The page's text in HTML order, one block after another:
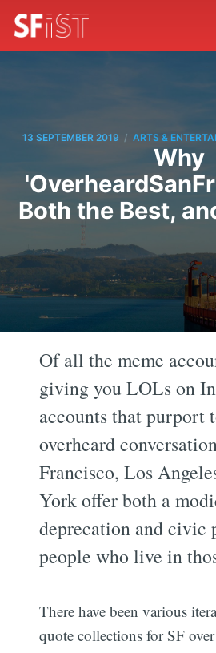
13 SEPTEMBER 2019 / ARTS &
Why
Both the Best,
Of all the meme
giving you LOLs on
accounts that purport
overheard
Francisco, Los
York offer both a
deprecation and civic
people who live in
There have been various
quote collections for SF